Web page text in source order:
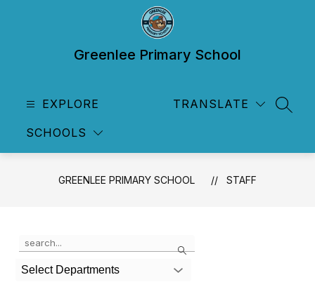
Greenlee Primary School
EXPLORE
SCHOOLS
TRANSLATE
GREENLEE PRIMARY SCHOOL STAFF
Search
the
search
field
Select Departments